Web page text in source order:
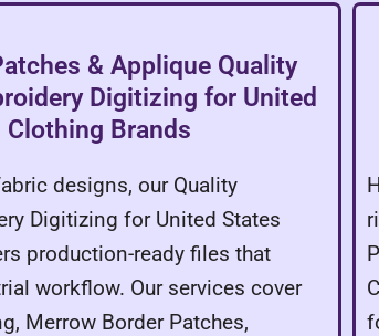
& Applique Quality
Digitizing for United
Clothing Brands
designs, our Quality
Digitizing for United States
production-ready files that
workflow. Our services cover
Merrow Border Patches,